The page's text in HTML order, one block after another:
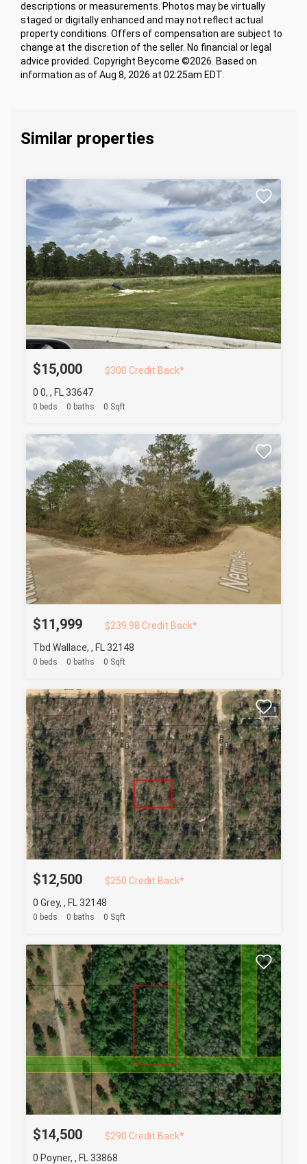
descriptions or measurements. Photos may be virtually
staged or digitally enhanced and may not reflect actual
property conditions. Offers of compensation are subject to
change at the discretion of the seller. No financial or legal
advice provided. Copyright Beycome ©2026. Based on
information as of Aug 8, 2026 at 02:25am EDT.
Similar properties
$15,000
$300 Credit Back*
0 0, , FL 33647
0 beds 0 baths 0 Sqft
$11,999
$239.98 Credit Back*
Tbd Wallace, , FL 32148
0 beds 0 baths 0 Sqft
$12,500
$250 Credit Back*
0 Grey, , FL 32148
0 beds 0 baths 0 Sqft
$14,500
$290 Credit Back*
0 Poyner, , FL 33868